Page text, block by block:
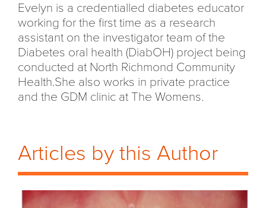
Evelyn is a credentialled diabetes educator
working for the first time as a research
assistant on the investigator team of the
Diabetes oral health (DiabOH) project being
conducted at North Richmond Community
Health.She also works in private practice
and the GDM clinic at The Womens.
Articles by this Author